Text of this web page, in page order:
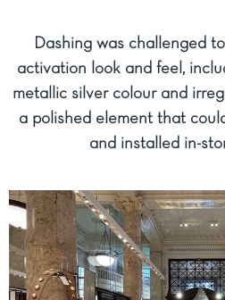
Dashing was challenged
activation look and feel,
metallic silver colour and
a polished element that
and installed in-